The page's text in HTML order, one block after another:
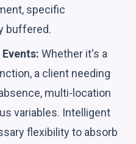
specific
buffered.
Whether it's a
a client needing
multi-location
variables. Intelligent
flexibility to absorb